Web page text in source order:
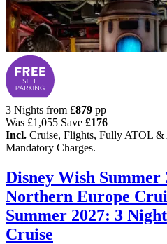
3 Nights from £879 pp
Was £1,055 Save £176
Incl. Cruise, Flights, Fully ATOL
Mandatory Charges.
Disney Wish Summer
Northern Europe
Summer 2027: 3
Cruise